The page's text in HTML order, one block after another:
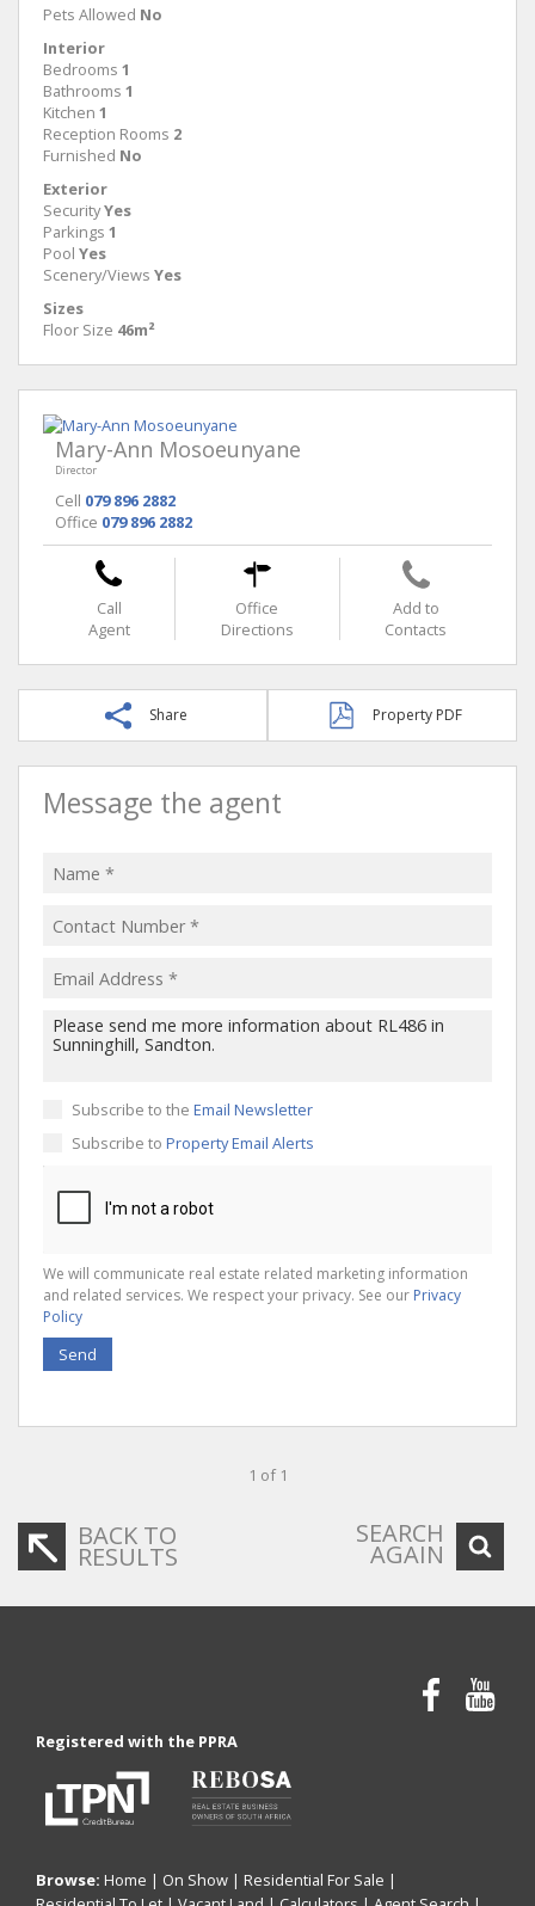
Pets Allowed No
Interior
Bedrooms 1
Bathrooms 1
Kitchen 1
Reception Rooms 2
Furnished No
Exterior
SecurityYes
Parkings 1
Pool Yes
Scenery/Views Yes
Sizes
Floor Size 46m²
Mary-Ann Mosoeunyane
Director
Cell 079 896 2882
Office 079 896 2882
Call
Agent
Office
Directions
Add to
Contacts
Share Property PDF
Message the agent
Subscribe to the Email Newsletter
Subscribe to Property Email Alerts
We will communicate real estate related marketing information
and related services. We respect your privacy. See our Privacy
Policy
Send
1 of 1
BACK TO
RESULTS
SEARCH
AGAIN
Registered with the PPRA
Browse: Home | On Show | Residential For Sale |